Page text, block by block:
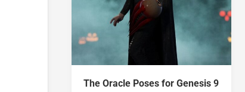
The Oracle Poses for Genesis 9